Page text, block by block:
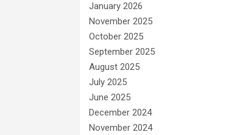
January 2026
November 2025
October 2025
September 2025
August 2025
July 2025
June 2025
December 2024
November 2024